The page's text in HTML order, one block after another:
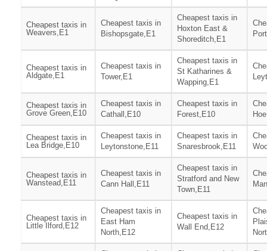
Cheapest taxis in
Weavers,E1
Cheapest taxis in
Bishopsgate,E1
Cheapest taxis in
Hoxton East &
Shoreditch,E1
Cheapest taxis in
Aldgate,E1
Cheapest taxis in
Tower,E1
Cheapest taxis in
St Katharines &
Wapping,E1
Cheapest taxis in
Grove Green,E10
Cheapest taxis in
Cathall,E10
Cheapest taxis in
Forest,E10
Cheapest taxis in
Lea Bridge,E10
Cheapest taxis in
Leytonstone,E11
Cheapest taxis in
Snaresbrook,E11
Cheapest taxis in
Wanstead,E11
Cheapest taxis in
Cann Hall,E11
Cheapest taxis in
Stratford and New
Town,E11
Cheapest taxis in
Little Ilford,E12
Cheapest taxis in
East Ham
North,E12
Cheapest taxis in
Wall End,E12